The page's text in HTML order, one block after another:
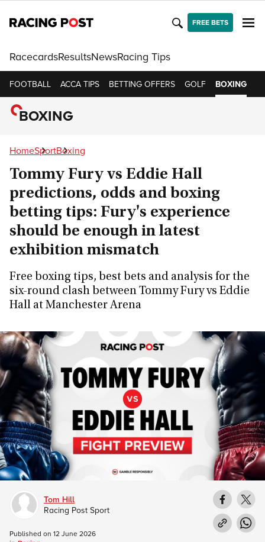
FREE BETS
RacecardsResultsNewsRacing Tips
FOOTBALL ACCA TIPS BETTING OFFERS GOLF BOXING
BOXING
HomeSportBoxing
Tommy Fury vs Eddie Hall
predictions, odds and boxing
betting tips: Fury's experience
should be enough in latest
exhibition mismatch
Free boxing tips, best bets and analysis for the
six-round clash between Tommy Fury vs Eddie
Hall at Manchester Arena
Tom Hill
Racing Post Sport
Published on 12 June 2026